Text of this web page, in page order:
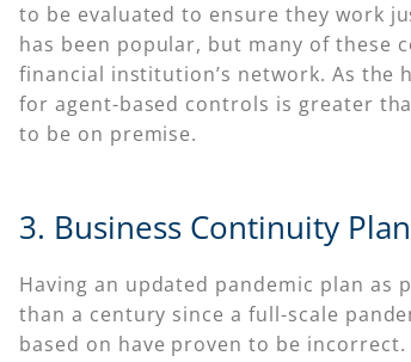
to be evaluated to ensure they work
has been popular, but many of these
financial institution’s network. As the
for agent-based controls is greater
to be on premise.
3. Business Continuity
Having an updated pandemic plan as
than a century since a full-scale
based on have proven to be